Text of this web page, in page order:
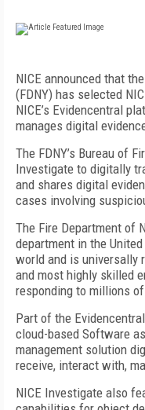
NICE announced that
(FDNY) has selected
NICE’s Evidencentral
manages digital
The FDNY’s Bureau of
Investigate to digitally
and shares digital
cases involving
The Fire Department of
department in the
world and is universally
and most highly skilled
responding to millions
Part of the
cloud-based Software
management solution
receive, interact with,
NICE Investigate also